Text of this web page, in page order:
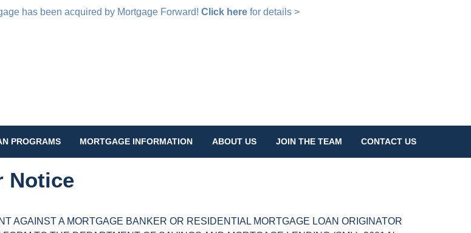
has been acquired by Mortgage Forward! Click here for details >
PROGRAMS MORTGAGE INFORMATION ABOUT US JOIN THE TEAM CONTACT US
Notice
AGAINST A MORTGAGE BANKER OR RESIDENTIAL MORTGAGE LOAN ORIGINATOR